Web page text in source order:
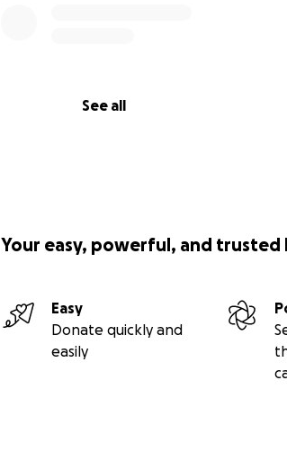
See all
Your easy, powerful, and trusted
Easy
Donate quickly and
easily